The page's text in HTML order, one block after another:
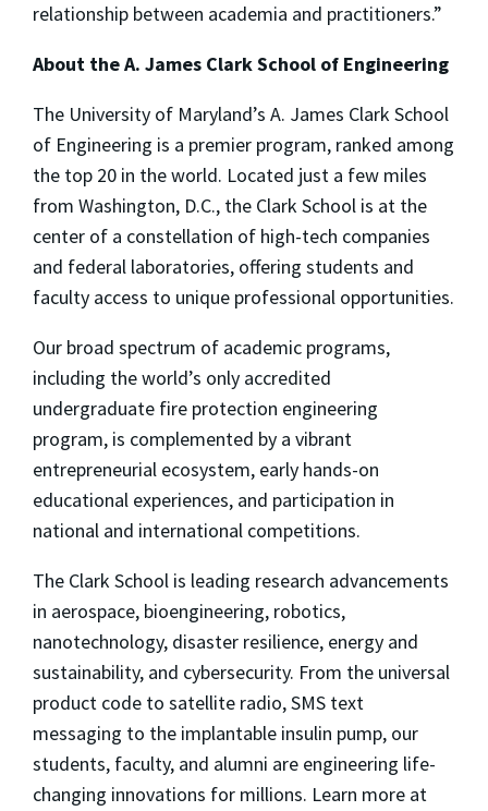
relationship between academia and practitioners.”
About the A. James Clark School of Engineering
The University of Maryland’s A. James Clark School
of Engineering is a premier program, ranked among
the top 20 in the world. Located just a few miles
from Washington, D.C., the Clark School is at the
center of a constellation of high-tech companies
and federal laboratories, offering students and
faculty access to unique professional opportunities.
Our broad spectrum of academic programs,
including the world’s only accredited
undergraduate fire protection engineering
program, is complemented by a vibrant
entrepreneurial ecosystem, early hands-on
educational experiences, and participation in
national and international competitions.
The Clark School is leading research advancements
in aerospace, bioengineering, robotics,
nanotechnology, disaster resilience, energy and
sustainability, and cybersecurity. From the universal
product code to satellite radio, SMS text
messaging to the implantable insulin pump, our
students, faculty, and alumni are engineering life-
changing innovations for millions. Learn more at